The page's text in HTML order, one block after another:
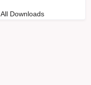
All Downloads